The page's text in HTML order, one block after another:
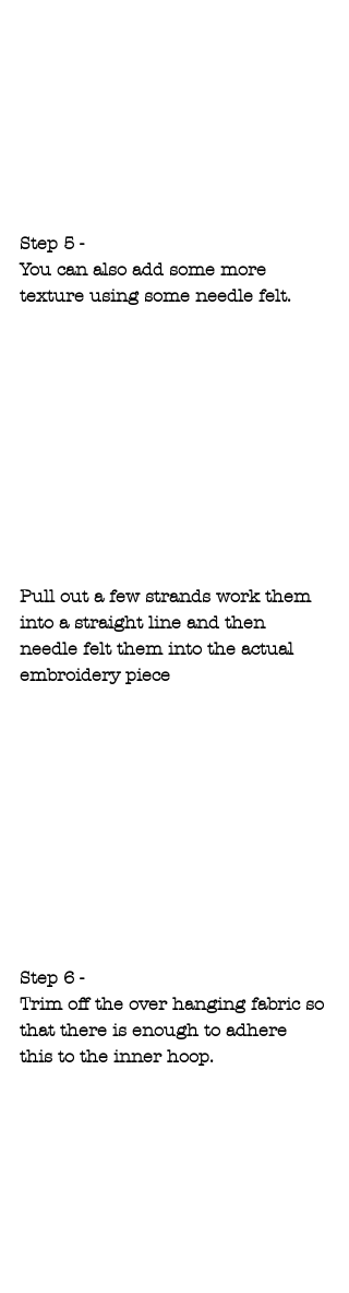
Step 5 -
You can also add some more
texture using some needle felt.
Pull out a few strands work them
into a straight line and then
needle felt them into the actual
embroidery piece
Step 6 -
Trim off the over hanging fabric so
that there is enough to adhere
this to the inner hoop.